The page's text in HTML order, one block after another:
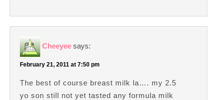
Cheeyee says:
February 21, 2011 at 7:50 pm
The best of course breast milk la…. my 2.5
yo son still not yet tasted any formula milk